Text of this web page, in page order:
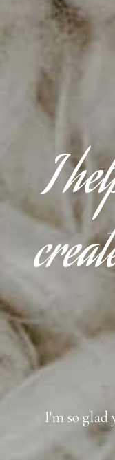
I
I'm so glad